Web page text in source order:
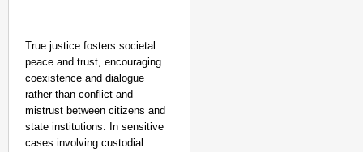
True justice fosters societal
peace and trust, encouraging
coexistence and dialogue
rather than conflict and
mistrust between citizens and
state institutions. In sensitive
cases involving custodial